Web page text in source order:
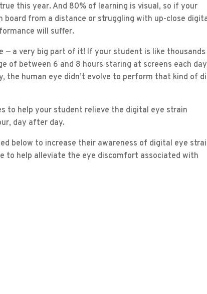
this year. And 80% of learning is visual, so if your
from a distance or struggling with up-close
will suffer.
— a very big part of it! If your student is like
of between 6 and 8 hours staring at screens each
the human eye didn’t evolve to perform that kind of
to help your student relieve the digital eye strain
day after day.
below to increase their awareness of digital eye
to help alleviate the eye discomfort associated with